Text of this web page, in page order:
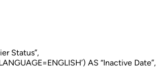
Status”,
AS “Inactive Date”,